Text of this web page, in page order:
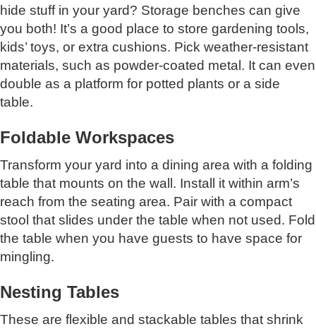
hide stuff in your yard? Storage benches can give
you both! It’s a good place to store gardening tools,
kids’ toys, or extra cushions. Pick weather-resistant
materials, such as powder-coated metal. It can even
double as a platform for potted plants or a side
table.
Foldable Workspaces
Transform your yard into a dining area with a folding
table that mounts on the wall. Install it within arm’s
reach from the seating area. Pair with a compact
stool that slides under the table when not used. Fold
the table when you have guests to have space for
mingling.
Nesting Tables
These are flexible and stackable tables that shrink